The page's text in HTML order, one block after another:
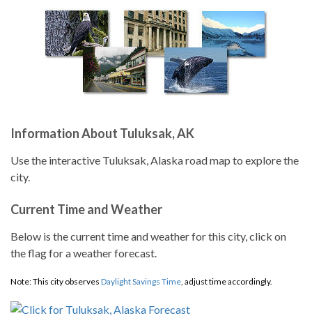
Information About Tuluksak, AK
Use the interactive Tuluksak, Alaska road map to explore the
city.
Current Time and Weather
Below is the current time and weather for this city, click on
the flag for a weather forecast.
Note: This city observes Daylight Savings Time, adjust time accordingly.